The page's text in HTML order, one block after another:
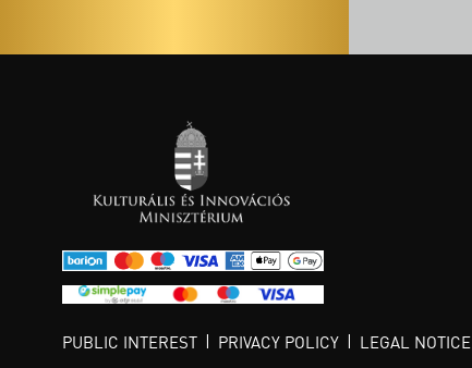
PUBLIC INTEREST PRIVACY POLICY LEGAL NOTICE